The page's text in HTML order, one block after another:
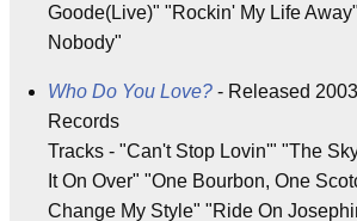
Goode(Live)" "Rockin' My Life
Nobody"
Who Do You Love? - Released
Records
Tracks - "Can't Stop Lovin'" "The
It On Over" "One Bourbon, One
Change My Style" "Ride On